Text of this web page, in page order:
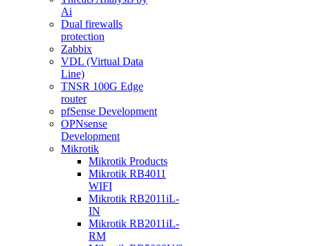
Ai
Dual firewalls
protection
Zabbix
VDL (Virtual Data
Line)
TNSR 100G Edge
router
pfSense Development
OPNsense
Development
Mikrotik
Mikrotik Products
Mikrotik RB4011
WIFI
Mikrotik RB2011iL-
IN
Mikrotik RB2011iL-
RM